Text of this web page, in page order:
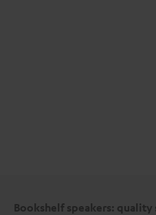
Bookshelf speakers: